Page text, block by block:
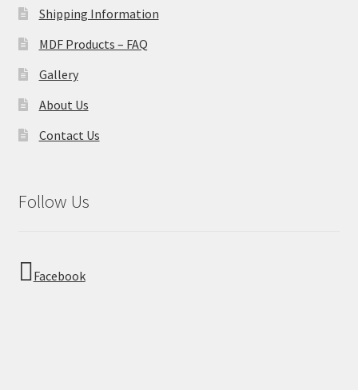
Shipping Information
MDF Products – FAQ
Gallery
About Us
Contact Us
Follow Us
Facebook